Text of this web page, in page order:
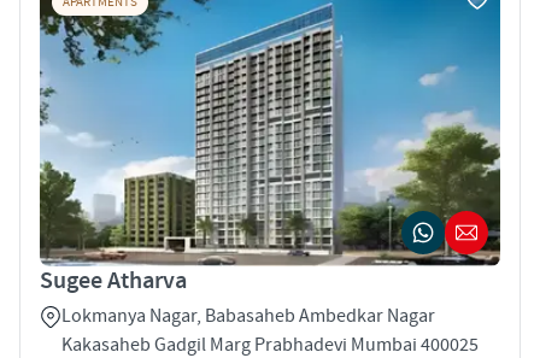
Sugee Atharva
Lokmanya Nagar, Babasaheb Ambedkar Nagar
Kakasaheb Gadgil Marg Prabhadevi Mumbai 400025